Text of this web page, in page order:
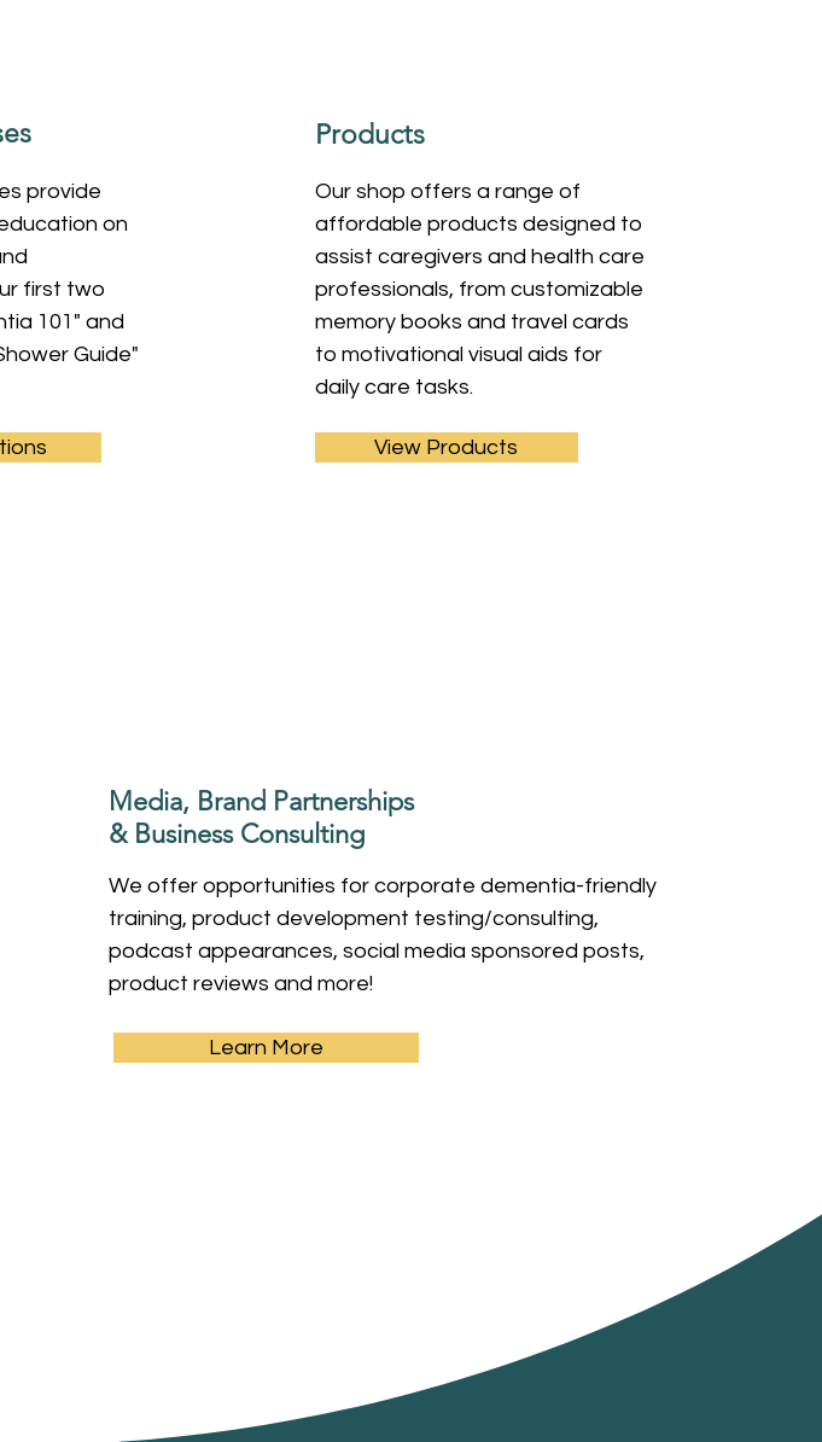
provide
on
first two
101" and
Guide"
Products
Our shop offers a range of
affordable products designed to
assist caregivers and health care
professionals, from customizable
memory books and travel cards
to motivational visual aids for
daily care tasks.
View Products
Media, Brand Partnerships
& Business Consulting
We offer opportunities for corporate dementia-friendly
training, product development testing/consulting,
podcast appearances, social media sponsored posts,
product reviews and more!
Learn More